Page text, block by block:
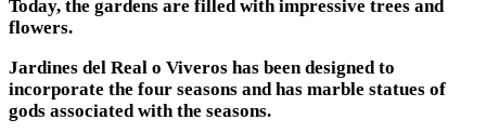
Today, the gardens are filled with impressive trees and
flowers.
Jardines del Real o Viveros has been designed to
incorporate the four seasons and has marble statues of
gods associated with the seasons.